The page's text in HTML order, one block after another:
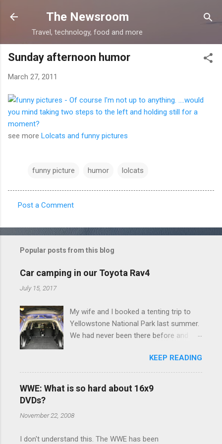
Skip to main content
The Newsroom
Travel, technology, food and more
Sunday afternoon humor
March 27, 2011
see more Lolcats and funny pictures
funny picture humor lolcats
o
e
s
Post a Comment
Popular posts from this blog
Car camping in our Toyota Rav4
July 15, 2017
My wife and I booked a tenting trip to
Yellowstone National Park last summer.
We had never been there before and
thrilled that we were sleeping in a tent in
bear country. We are fundamentally too
cheap to buy a camper trailer, and our
ladybug anyway, so our options were
KEEP READING
WWE: What is so hard about 16x9
DVDs?
November 22, 2008
I don't understand this. The WWE has been